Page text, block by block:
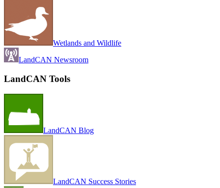
Wetlands and Wildlife
LandCAN Newsroom
LandCAN Tools
LandCAN Blog
LandCAN Success Stories